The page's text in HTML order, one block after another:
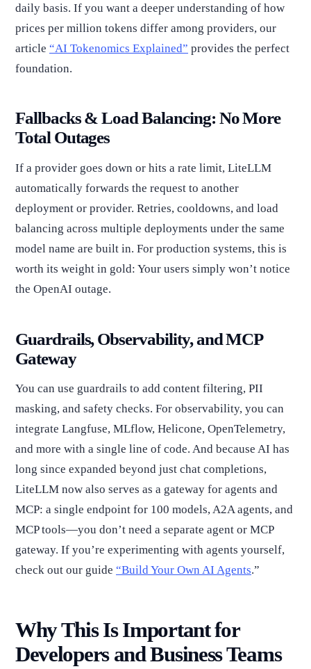
daily basis. If you want a deeper understanding of how
prices per million tokens differ among providers, our
article “AI Tokenomics Explained” provides the perfect
foundation.
Fallbacks & Load Balancing: No More
Total Outages
If a provider goes down or hits a rate limit, LiteLLM
automatically forwards the request to another
deployment or provider. Retries, cooldowns, and load
balancing across multiple deployments under the same
model name are built in. For production systems, this is
worth its weight in gold: Your users simply won’t notice
the OpenAI outage.
Guardrails, Observability, and MCP
Gateway
You can use guardrails to add content filtering, PII
masking, and safety checks. For observability, you can
integrate Langfuse, MLflow, Helicone, OpenTelemetry,
and more with a single line of code. And because AI has
long since expanded beyond just chat completions,
LiteLLM now also serves as a gateway for agents and
MCP: a single endpoint for 100 models, A2A agents, and
MCP tools—you don’t need a separate agent or MCP
gateway. If you’re experimenting with agents yourself,
check out our guide “Build Your Own AI Agents.”
Why This Is Important for
Developers and Business Teams